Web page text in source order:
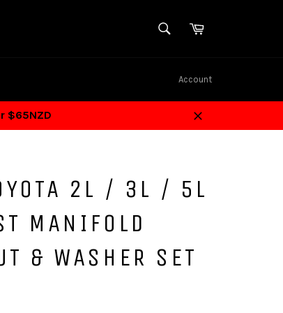
SEARCHCart
Account
$65NZD
Close
2L / 3L / 5L
MANIFOLD
& WASHER SET